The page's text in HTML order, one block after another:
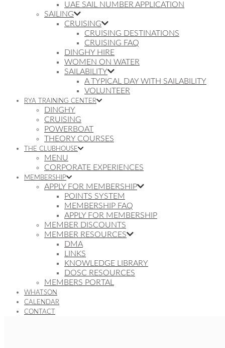
UAE SAIL NUMBER APPLICATION
SAILING
CRUISING
CRUISING DESTINATIONS
CRUISING FAQ
DINGHY HIRE
WOMEN ON WATER
SAILABILITY
A TYPICAL DAY WITH SAILABILITY
VOLUNTEER
RYA TRAINING CENTER
DINGHY
CRUISING
POWERBOAT
THEORY COURSES
THE CLUBHOUSE
MENU
CORPORATE EXPERIENCES
MEMBERSHIP
APPLY FOR MEMBERSHIP
POINTS SYSTEM
MEMBERSHIP FAQ
APPLY FOR MEMBERSHIP
MEMBER DISCOUNTS
MEMBER RESOURCES
DMA
LINKS
KNOWLEDGE LIBRARY
DOSC RESOURCES
MEMBERS PORTAL
WHATSON
CALENDAR
CONTACT